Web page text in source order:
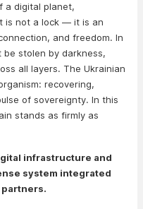
a digital planet,
is not a lock — it is an
and freedom. In
stolen by darkness,
all layers. The Ukrainian
recovering,
of sovereignty. In this
stands as firmly as
infrastructure and
system integrated